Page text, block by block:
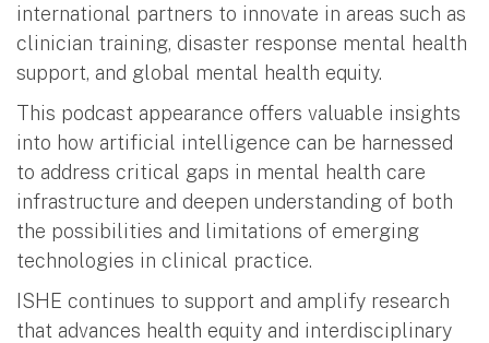
international partners to innovate in areas such as
clinician training, disaster response mental health
support, and global mental health equity.
This podcast appearance offers valuable insights
into how artificial intelligence can be harnessed
to address critical gaps in mental health care
infrastructure and deepen understanding of both
the possibilities and limitations of emerging
technologies in clinical practice.
ISHE continues to support and amplify research
that advances health equity and interdisciplinary